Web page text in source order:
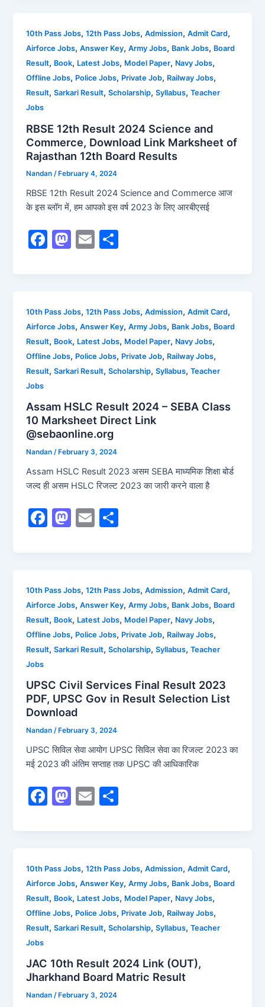
b
o
o
k
d
o
n
10th Pass Jobs,12th Pass Jobs,Admission,Admit Card,
Airforce Jobs,Answer Key,Army Jobs, Bank Jobs, Board
Result, Book, Latest Jobs, Model Paper, Navy Jobs,
Offline Jobs, Police Jobs, Private Job, Railway Jobs,
Result,Sarkari Result,Scholarship,Syllabus,Teacher
Jobs
RBSE 12th Result 2024 Science and
Commerce, Download Link Marksheet of
Rajasthan 12th Board Results
Nandan/ February 4, 2024
RBSE 12th Result 2024 Science and Commerce आज
के इस ब्लॉग में, हम आपको इस वर्ष 2023 के लिए आरबीएसई
F
b
o
o
k
M
d
o
n
E
10th Pass Jobs,12th Pass Jobs,Admission,Admit Card,
Airforce Jobs,Answer Key,Army Jobs, Bank Jobs, Board
Result, Book, Latest Jobs, Model Paper, Navy Jobs,
Offline Jobs, Police Jobs, Private Job, Railway Jobs,
Result,Sarkari Result,Scholarship,Syllabus,Teacher
Jobs
Assam HSLC Result 2024 – SEBA Class
10 Marksheet Direct Link
@sebaonline.org
Nandan/ February 3, 2024
Assam HSLC Result 2023 असम SEBA माध्यमिक शिक्षा बोर्ड
जल्द ही असम HSLC रिजल्ट 2023 का जारी करने वाला है
F
b
o
o
k
M
d
o
n
E
10th Pass Jobs,12th Pass Jobs,Admission,Admit Card,
Airforce Jobs,Answer Key,Army Jobs, Bank Jobs, Board
Result, Book, Latest Jobs, Model Paper, Navy Jobs,
Offline Jobs, Police Jobs, Private Job, Railway Jobs,
Result,Sarkari Result,Scholarship,Syllabus,Teacher
Jobs
UPSC Civil Services Final Result 2023
PDF, UPSC Gov in Result Selection List
Download
Nandan/ February 3, 2024
UPSC सिविल सेवा आयोग UPSC सिविल सेवा का रिजल्ट 2023 का
मई 2023 की अंतिम सप्ताह तक UPSC की आधिकारिक
F
b
o
o
k
M
d
o
n
E
10th Pass Jobs,12th Pass Jobs,Admission,Admit Card,
Airforce Jobs,Answer Key,Army Jobs, Bank Jobs, Board
Result, Book, Latest Jobs, Model Paper, Navy Jobs,
Offline Jobs, Police Jobs, Private Job, Railway Jobs,
Result,Sarkari Result,Scholarship,Syllabus,Teacher
Jobs
JAC 10th Result 2024 Link (OUT),
Jharkhand Board Matric Result
Nandan/ February 3, 2024